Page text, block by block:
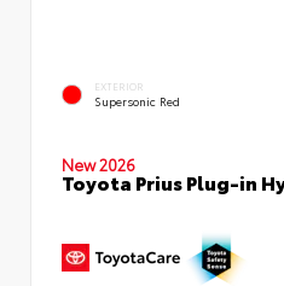
EXTERIOR
Supersonic Red
New 2026
Toyota Prius Plug-in